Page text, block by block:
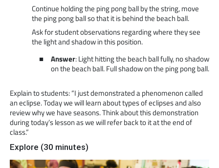
Continue holding the ping pong ball by the string, move
the ping pong ball so that it is behind the beach ball.
Ask for student observations regarding where they see
the light and shadow in this position.
Answer: Light hitting the beach ball fully, no shadow
on the beach ball. Full shadow on the ping pong ball.
Explain to students: “I just demonstrated a phenomenon called
an eclipse. Today we will learn about types of eclipses and also
review why we have seasons. Think about this demonstration
during today’s lesson as we will refer back to it at the end of
class.”
Explore (30 minutes)